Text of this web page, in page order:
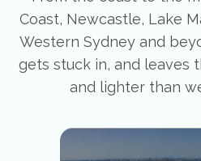
Coast, Newcastle, Lake
Western Sydney and
gets stuck in, and leaves
and lighter than